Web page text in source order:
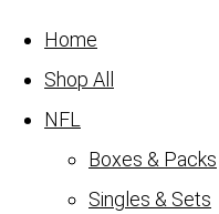
Home
Shop All
NFL
Boxes & Packs
Singles & Sets